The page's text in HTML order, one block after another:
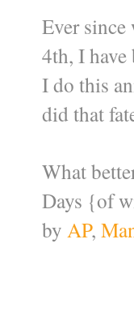
Ever
4th, I
I do this
did that
What
Days {of
by AP,